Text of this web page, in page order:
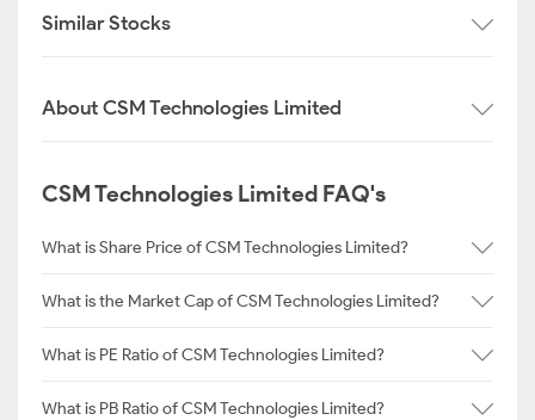
Similar Stocks
About CSM Technologies Limited
CSM Technologies Limited FAQ's
What is Share Price of CSM Technologies Limited?
What is the Market Cap of CSM Technologies Limited?
What is PE Ratio of CSM Technologies Limited?
What is PB Ratio of CSM Technologies Limited?